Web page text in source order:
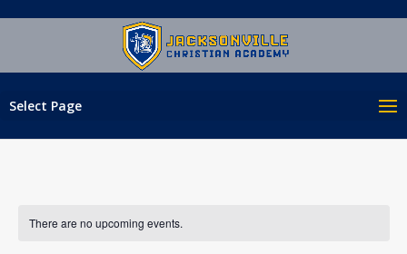
Select Page
There are no upcoming events.